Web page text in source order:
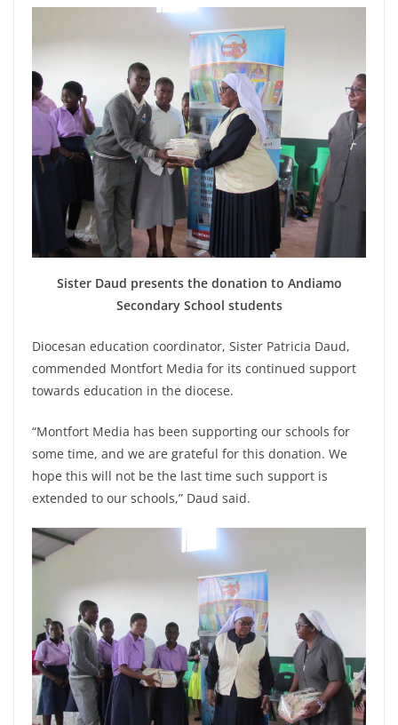
Sister Daud presents the donation to Andiamo
Secondary School students
Diocesan education coordinator, Sister Patricia Daud,
commended Montfort Media for its continued support
towards education in the diocese.
“Montfort Media has been supporting our schools for
some time, and we are grateful for this donation. We
hope this will not be the last time such support is
extended to our schools,” Daud said.